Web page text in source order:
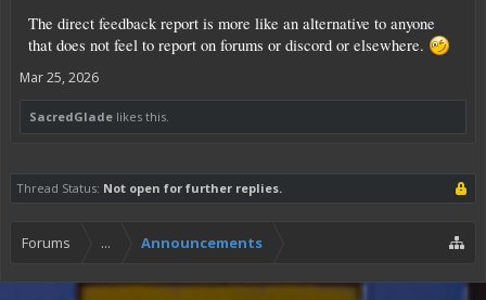
The direct feedback report is more like an alternative to anyone
that does not feel to report on forums or discord or elsewhere.
Mar 25, 2026
SacredGlade likes this.
Thread Status: Not open for further replies.
Forums ... Announcements